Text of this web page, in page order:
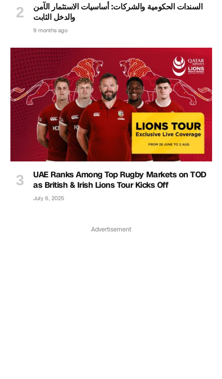
السندات الحكومية والشركات: أساسيات الاستثمار الآمن
والدخل الثابت
9 months ago
UAE Ranks Among Top Rugby Markets on TOD
as British & Irish Lions Tour Kicks Off
July 6, 2025
Advertisement